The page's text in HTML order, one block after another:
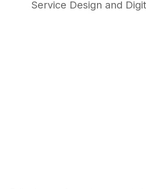
Service Design and